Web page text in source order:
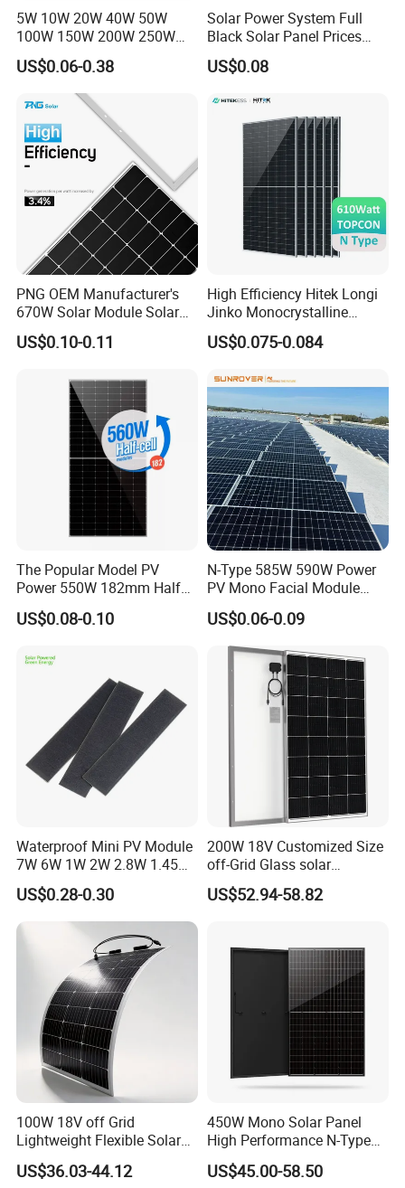
5W 10W 20W 40W 50W
100W 150W 200W 250W
300W 18V High Quality
China Cheap Price Solar
Module Solar Panel Small
Solar Cells
US$0.06-0.38
Solar Power System Full
Black Solar Panel Prices
700W Solar Panels Shingled
625W 650W High Efficiency
US$0.08
PNG OEM Manufacturer's
670W Solar Module Solar
Panels
US$0.10-0.11
High Efficiency Hitek Longi
Jinko Monocrystalline
550W 560W 600W 610W
Solar Module Topcon Perc
Panel Wholesale Price
US$0.075-0.084
The Popular Model PV
Power 550W 182mm Half
Cell Solar Panel Mono 144
Cells
US$0.08-0.10
N-Type 585W 590W Power
PV Mono Facial Module
580W Jinko Solar Panel
US$0.06-0.09
Waterproof Mini PV Module
7W 6W 1W 2W 2.8W 1.45W
3W 5W 10W 5V 6V 9V 12V
18V Pet ETFE Glass Small
Laminated Photovoltaic
Silicon Cell Irregular Shape
US$0.28-0.30
200W 18V Customized Size
off-Grid Glass solar
Modules for RV Camping
US$52.94-58.82
100W 18V off Grid
Lightweight Flexible Solar
Panel for Rvs, Yachts,
Camping & Balconies
US$36.03-44.12
450W Mono Solar Panel
High Performance N-Type
Cost-Effective BIPV
Photovoltaic High Quality
US$45.00-58.50